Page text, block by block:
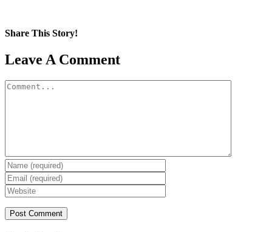
Share This Story!
Facebook
X
Reddit
LinkedIn
WhatsApp
Pinterest
Email
Leave A Comment
Comment